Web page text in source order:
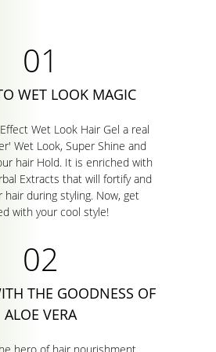
WET LOOK MAGIC
Wet Look Hair Gel a real
Wet Look, Super Shine and
hair Hold. It is enriched with
Extracts that will fortify and
hair during styling. Now, get
with your cool style!
THE GOODNESS OF
ALOE VERA